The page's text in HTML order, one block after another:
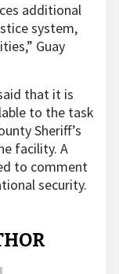
additional
system,
Guay
that it is
to the task
Sheriff’s
facility. A
to comment
security.